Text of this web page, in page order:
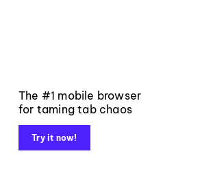
The #1 mobile browser
for taming tab chaos
Try it now!